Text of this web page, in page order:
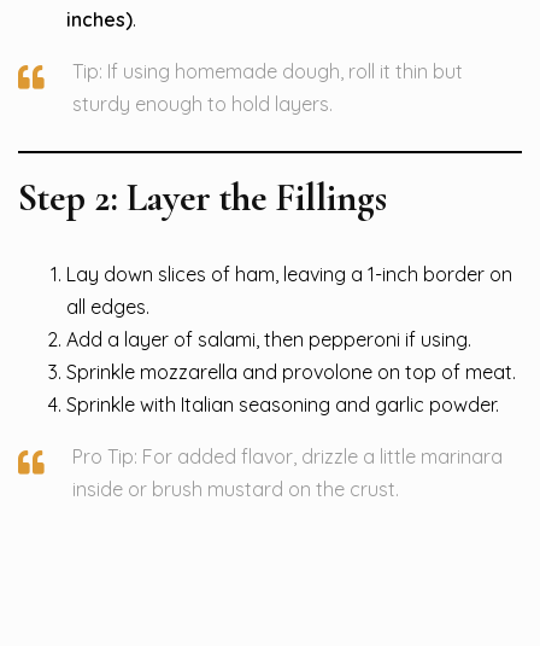
inches).
Tip: If using homemade dough, roll it thin but
sturdy enough to hold layers.
Step 2: Layer the Fillings
Lay down slices of ham, leaving a 1-inch border on
all edges.
Add a layer of salami, then pepperoni if using.
Sprinkle mozzarella and provolone on top of meat.
Sprinkle with Italian seasoning and garlic powder.
Pro Tip: For added flavor, drizzle a little marinara
inside or brush mustard on the crust.